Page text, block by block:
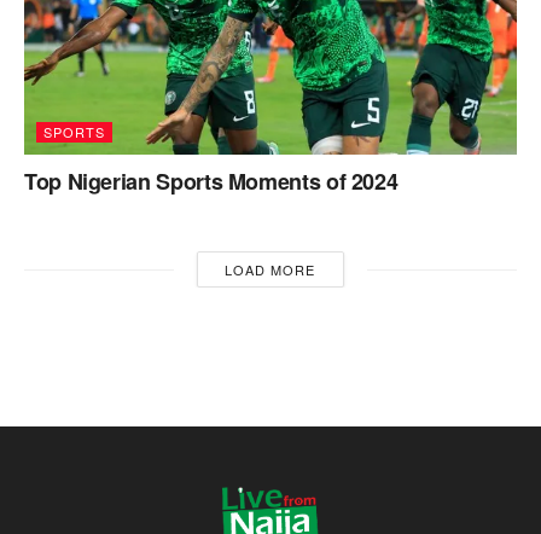
SPORTS
Top Nigerian Sports Moments of 2024
LOAD MORE